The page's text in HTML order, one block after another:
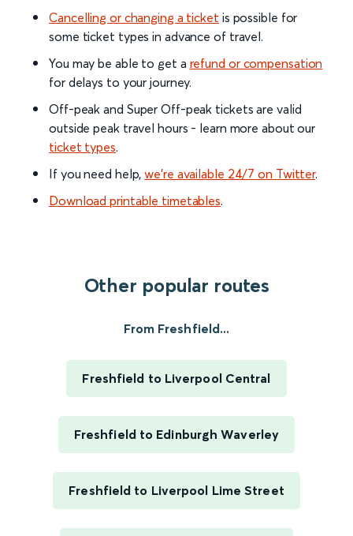
Cancelling or changing a ticket is possible for
some ticket types in advance of travel.
You may be able to get a refund or compensation
for delays to your journey.
Off-peak and Super Off-peak tickets are valid
outside peak travel hours - learn more about our
ticket types.
If you need help,we’re available 24/7 on Twitter.
Download printable timetables.
Other popular routes
From Freshfield...
Freshfield to Liverpool Central
Freshfield to Edinburgh Waverley
Freshfield to Liverpool Lime Street